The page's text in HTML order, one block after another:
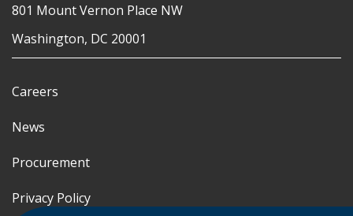
801 Mount Vernon Place NW
Washington, DC 20001
Careers
News
Procurement
Privacy Policy